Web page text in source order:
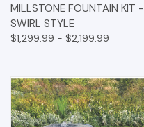
MILLSTONE FOUNTAIN KIT -
SWIRL STYLE
$1,299.99 - $2,199.99